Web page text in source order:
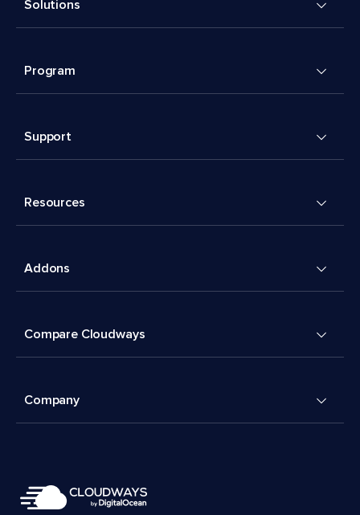
Solutions
Program
Support
Resources
Addons
Compare Cloudways
Company